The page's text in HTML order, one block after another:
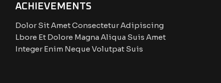
ACHIEVEMENTS
Dolor Sit Amet Consectetur Adipiscing
Lbore Et Dolore Magna Aliqua Suis Amet
Integer Enim Neque Volutpat Suis